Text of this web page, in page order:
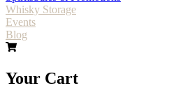
Whisky Storage
Events
Blog
Your Cart